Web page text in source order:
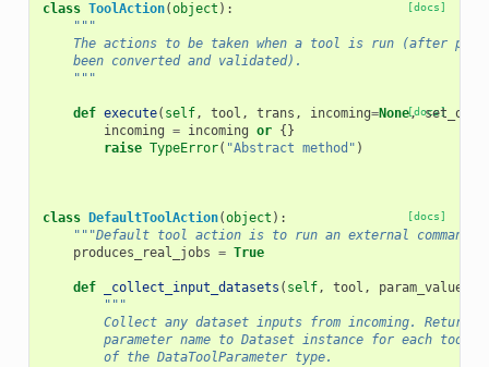
[docs]
class ToolAction(object ):
"""
The actions to be taken when a tool is run (after
    been converted and validated).
    """
[docs]
def execute( self, tool , trans , incoming=None,
incoming = incoming or {}
raise TypeError( "Abstract method" )
[docs]
class DefaultToolAction(object ):
"""Default tool action is to run an external
produces_real_jobs = True
def _collect_input_datasets ( self, tool , param_values
"""
Collect any dataset inputs from incoming. Returns
parameter name to Dataset instance for each tool
        of the DataToolParameter type.